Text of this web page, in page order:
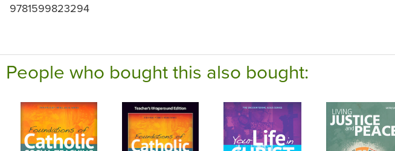
9781599823294
People who bought this also bought: